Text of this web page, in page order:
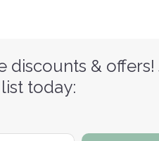
discounts & offers!
today: